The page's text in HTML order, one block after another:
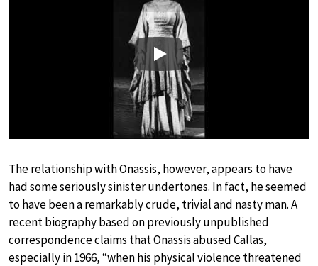
Play
The relationship with Onassis, however, appears to have
had some seriously sinister undertones. In fact, he seemed
to have been a remarkably crude, trivial and nasty man. A
recent biography based on previously unpublished
correspondence claims that Onassis abused Callas,
especially in 1966, “when his physical violence threatened